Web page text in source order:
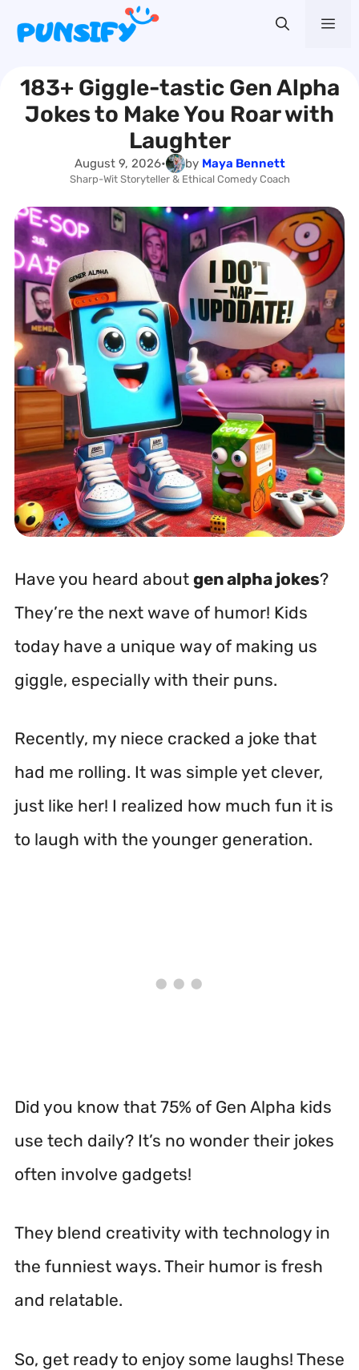
content
183+ Giggle-tastic Gen Alpha
Jokes to Make You Roar with
Laughter
August 9, 2026• by Maya Bennett
Sharp-Wit Storyteller & Ethical Comedy Coach
Have you heard about gen alpha jokes?
They’re the next wave of humor! Kids
today have a unique way of making us
giggle, especially with their puns.
Recently, my niece cracked a joke that
had me rolling. It was simple yet clever,
just like her! I realized how much fun it is
to laugh with the younger generation.
Did you know that 75% of Gen Alpha kids
use tech daily? It’s no wonder their jokes
often involve gadgets!
They blend creativity with technology in
the funniest ways. Their humor is fresh
and relatable.
So, get ready to enjoy some laughs! These